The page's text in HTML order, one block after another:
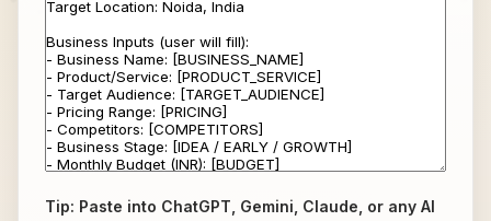
Tip: Paste into ChatGPT, Gemini, Claude, or any AI